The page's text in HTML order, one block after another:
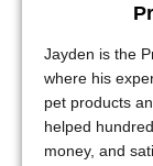
Jayden is the
where his
pet products
helped
money, and